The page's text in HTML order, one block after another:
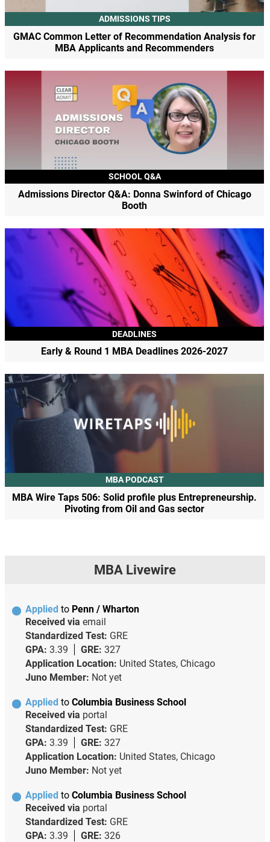
ADMISSIONS TIPS
GMAC Common Letter of Recommendation Analysis for
MBA Applicants and Recommenders
SCHOOL Q&A
Admissions Director Q&A: Donna Swinford of Chicago
Booth
DEADLINES
Early & Round 1 MBA Deadlines 2026-2027
MBA PODCAST
MBA Wire Taps 506: Solid profile plus Entrepreneurship.
Pivoting from Oil and Gas sector
MBA Livewire
Applied to Penn / Wharton
Received via email
Standardized Test: GRE
GPA: 3.39 GRE: 327
Application Location: United States, Chicago
Juno Member: Not yet
Applied to Columbia Business School
Received via portal
Standardized Test: GRE
GPA: 3.39 GRE: 327
Application Location: United States, Chicago
Juno Member: Not yet
Applied to Columbia Business School
Received via portal
Standardized Test: GRE
GPA: 3.39 GRE: 326